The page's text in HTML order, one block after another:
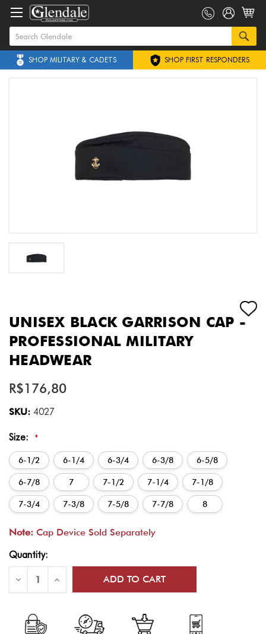
SHOP MILITARY & CADETS SHOP FIRST RESPONDERS
UNISEX BLACK GARRISON CAP -
PROFESSIONAL MILITARY
HEADWEAR
R$176,80
SKU: 4027
Size: *
6-1/2 6-1/4 6-3/4 6-3/8 6-5/8
6-7/8 7 7-1/2 7-1/4 7-1/8
7-3/4 7-3/8 7-5/8 7-7/8 8
Note: Cap Device Sold Separately
Current
Stock:
Quantity:
Decrease
of
Black
Garrison
Cap
Increase
of
Garrison